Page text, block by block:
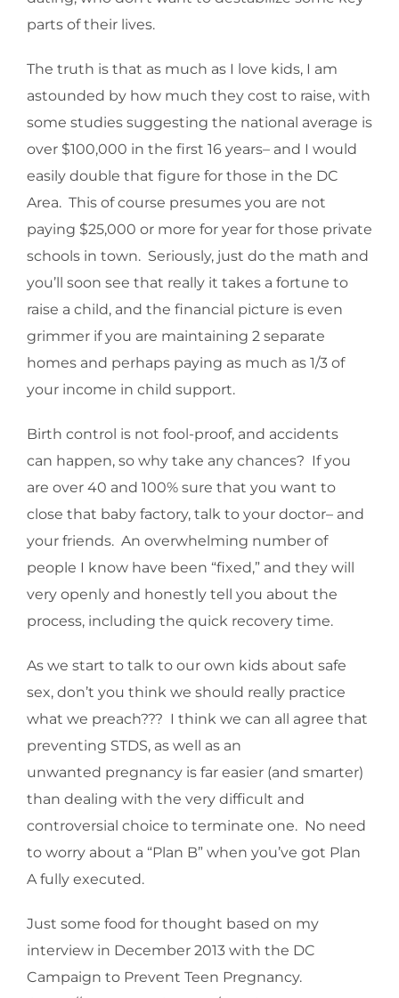
parts of their lives.
The truth is that as much as I love kids, I am
astounded by how much they cost to raise, with
some studies suggesting the national average is
over $100,000 in the first 16 years– and I would
easily double that figure for those in the DC
Area. This of course presumes you are not
paying $25,000 or more for year for those private
schools in town. Seriously, just do the math and
you’ll soon see that really it takes a fortune to
raise a child, and the financial picture is even
grimmer if you are maintaining 2 separate
homes and perhaps paying as much as 1/3 of
your income in child support.
Birth control is not fool-proof, and accidents
can happen, so why take any chances? If you
are over 40 and 100% sure that you want to
close that baby factory, talk to your doctor– and
your friends. An overwhelming number of
people I know have been “fixed,” and they will
very openly and honestly tell you about the
process, including the quick recovery time.
As we start to talk to our own kids about safe
sex, don’t you think we should really practice
what we preach??? I think we can all agree that
preventing STDS, as well as an
unwanted pregnancy is far easier (and smarter)
than dealing with the very difficult and
controversial choice to terminate one. No need
to worry about a “Plan B” when you’ve got Plan
A fully executed.
Just some food for thought based on my
interview in December 2013 with the DC
Campaign to Prevent Teen Pregnancy.